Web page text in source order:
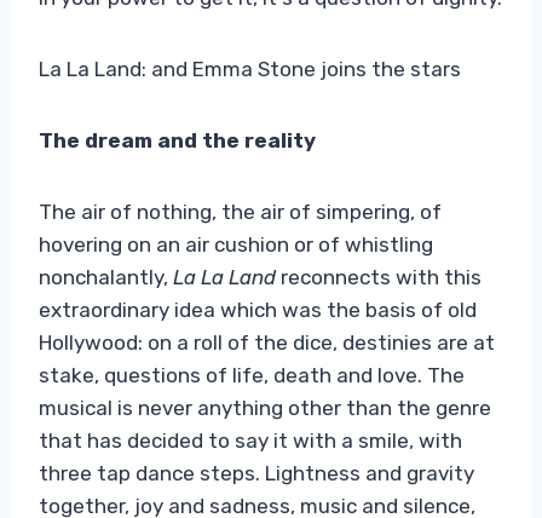
La La Land: and Emma Stone joins the stars
The dream and the reality
The air of nothing, the air of simpering, of
hovering on an air cushion or of whistling
nonchalantly, La La Land reconnects with this
extraordinary idea which was the basis of old
Hollywood: on a roll of the dice, destinies are at
stake, questions of life, death and love. The
musical is never anything other than the genre
that has decided to say it with a smile, with
three tap dance steps. Lightness and gravity
together, joy and sadness, music and silence,